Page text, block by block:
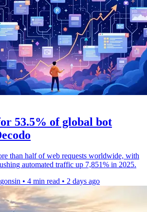
53.5% of global bot
than half of web requests worldwide, with
automated traffic up 7,851% in 2025.
• 4 min read • 2 days ago